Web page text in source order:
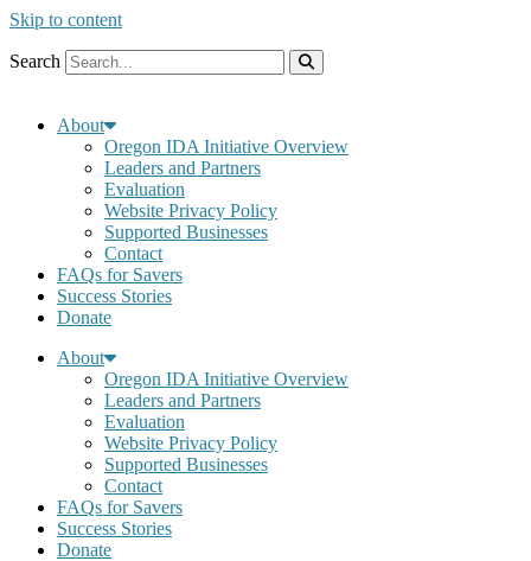
Skip to content
Search
About
Oregon IDA Initiative Overview
Leaders and Partners
Evaluation
Website Privacy Policy
Supported Businesses
Contact
FAQs for Savers
Success Stories
Donate
About
Oregon IDA Initiative Overview
Leaders and Partners
Evaluation
Website Privacy Policy
Supported Businesses
Contact
FAQs for Savers
Success Stories
Donate